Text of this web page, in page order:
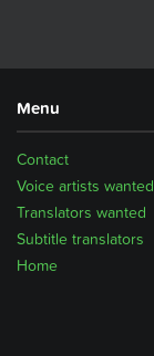
Menu
Home
Subtitle translators
Translators wanted
Voice artists wanted
Contact